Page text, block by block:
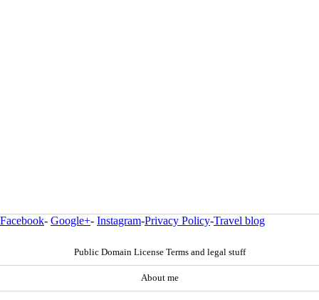
Facebook- Google+- Instagram-Privacy Policy-Travel blog
Public Domain License Terms and legal stuff
About me